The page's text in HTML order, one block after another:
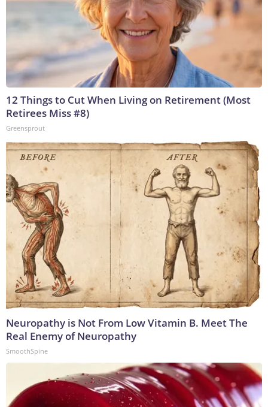
12 Things to Cut When Living on Retirement (Most
Retirees Miss #8)
Greensprout
Neuropathy is Not From Low Vitamin B. Meet The
Real Enemy of Neuropathy
SmoothSpine